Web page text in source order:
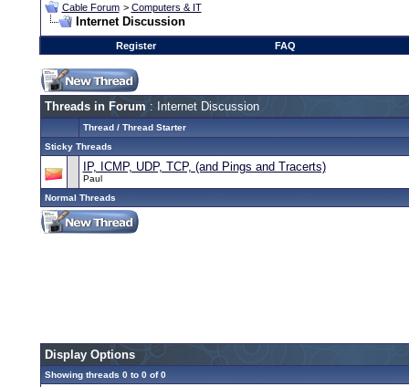
Cable Forum > Computers & IT
Internet Discussion
Register FAQ
Threads in Forum : Internet Discussion
Thread/ Thread Starter
Sticky Threads
IP, ICMP, UDP, TCP, (and Pings and Tracerts)
Paul
Normal Threads
Display Options
Showing threads 0 to 0 of 0